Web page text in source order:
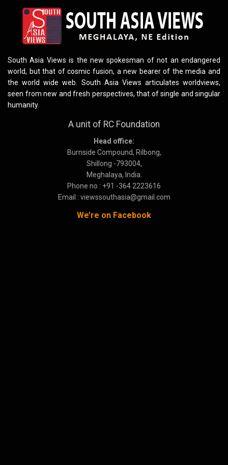
South Asia Views is the new spokesman of not an endangered
world, but that of cosmic fusion, a new bearer of the media and
the world wide web. South Asia Views articulates worldviews,
seen from new and fresh perspectives, that of single and singular
humanity.
A unit of RC Foundation
Head office:
Burnside Compound, Rilbong,
Shillong -793004,
Meghalaya, India.
Phone no : +91 -364 2223616
Email : viewssouthasia@gmail.com
We’re on Facebook